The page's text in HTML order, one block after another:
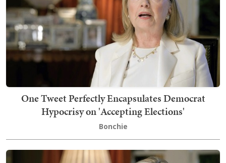
One Tweet Perfectly Encapsulates Democrat
Hypocrisy on 'Accepting Elections'
Bonchie